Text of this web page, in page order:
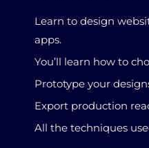
Learn to design
apps.
You’ll learn how to
Prototype your
Export production
All the techniques